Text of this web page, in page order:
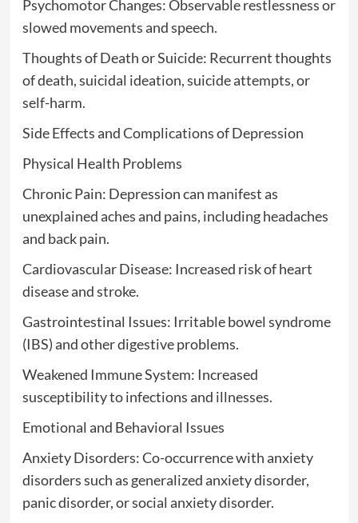
Psychomotor Changes: Observable restlessness or
slowed movements and speech.
Thoughts of Death or Suicide: Recurrent thoughts
of death, suicidal ideation, suicide attempts, or
self-harm.
Side Effects and Complications of Depression
Physical Health Problems
Chronic Pain: Depression can manifest as
unexplained aches and pains, including headaches
and back pain.
Cardiovascular Disease: Increased risk of heart
disease and stroke.
Gastrointestinal Issues: Irritable bowel syndrome
(IBS) and other digestive problems.
Weakened Immune System: Increased
susceptibility to infections and illnesses.
Emotional and Behavioral Issues
Anxiety Disorders: Co-occurrence with anxiety
disorders such as generalized anxiety disorder,
panic disorder, or social anxiety disorder.